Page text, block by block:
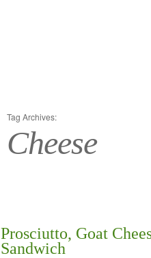
Tag Archives:
Cheese
Prosciutto, Goat
Sandwich